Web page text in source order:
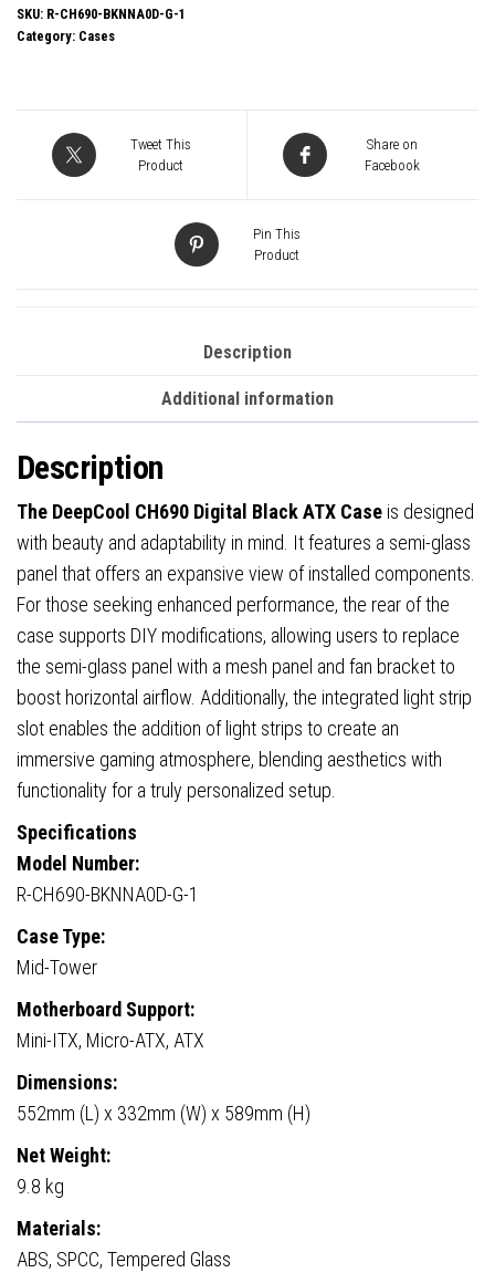
ATX
Mid-
High-
Airflow
Support
for
420mm
Radiator,
450mm
GPU,
ATX
PSU,
Black
quantity
SKU: R-CH690-BKNNA0D-G-1
Category: Cases
Tweet This
Product
Share on
Facebook
Pin This
Product
Description
Additional information
Description
The DeepCool CH690 Digital Black ATX Case is designed
with beauty and adaptability in mind. It features a semi-glass
panel that offers an expansive view of installed components.
For those seeking enhanced performance, the rear of the
case supports DIY modifications, allowing users to replace
the semi-glass panel with a mesh panel and fan bracket to
boost horizontal airflow. Additionally, the integrated light strip
slot enables the addition of light strips to create an
immersive gaming atmosphere, blending aesthetics with
functionality for a truly personalized setup.
Specifications
Model Number:
R-CH690-BKNNA0D-G-1
Case Type:
Mid-Tower
Motherboard Support:
Mini-ITX, Micro-ATX, ATX
Dimensions:
552mm (L) x 332mm (W) x 589mm (H)
Net Weight:
9.8 kg
Materials:
ABS, SPCC, Tempered Glass